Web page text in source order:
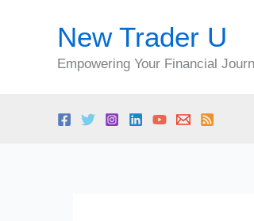
New Trader U
Empowering Your Financial